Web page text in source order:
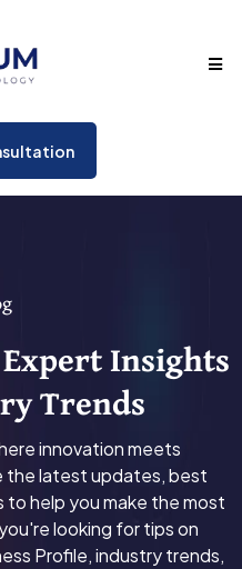
Insights
Trends
innovation meets
the latest updates, best
help you make the most
looking for tips on
Profile, industry trends,